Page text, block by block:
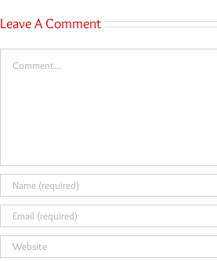
Leave A Comment